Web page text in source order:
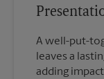
A well-put-
leaves a
adding